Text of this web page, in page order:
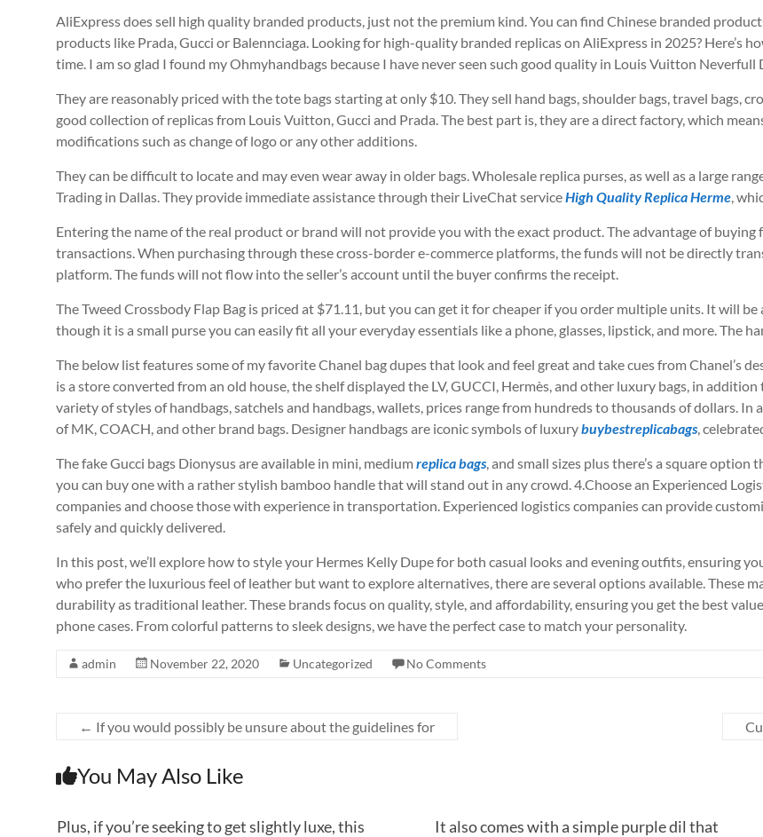
AliExpress does sell high quality branded products, just not the premium kind. You can find Chinese branded
products like Prada, Gucci or Balennciaga. Looking for high-quality branded replicas on AliExpress in 2025? Here’s
time. I am so glad I found my Ohmyhandbags because I have never seen such good quality in Louis Vuitton Neverfull
They are reasonably priced with the tote bags starting at only $10. They sell hand bags, shoulder bags, travel bags,
good collection of replicas from Louis Vuitton, Gucci and Prada. The best part is, they are a direct factory, which
modifications such as change of logo or any other additions.
They can be difficult to locate and may even wear away in older bags. Wholesale replica purses, as well as a large
Trading in Dallas. They provide immediate assistance through their LiveChat serviceHigh Quality Replica Herme,
Entering the name of the real product or brand will not provide you with the exact product. The advantage of
transactions. When purchasing through these cross-border e-commerce platforms, the funds will not be directly
platform. The funds will not flow into the seller’s account until the buyer confirms the receipt.
The Tweed Crossbody Flap Bag is priced at $71.11, but you can get it for cheaper if you order multiple units. It will
though it is a small purse you can easily fit all your everyday essentials like a phone, glasses, lipstick, and more. The
The below list features some of my favorite Chanel bag dupes that look and feel great and take cues from Chanel’s
is a store converted from an old house, the shelf displayed the LV, GUCCI, Hermès, and other luxury bags, in
variety of styles of handbags, satchels and handbags, wallets, prices range from hundreds to thousands of dollars.
of MK, COACH, and other brand bags. Designer handbags are iconic symbols of luxurybuybestreplicabags,
The fake Gucci bags Dionysus are available in mini, mediumreplica bags, and small sizes plus there’s a square
you can buy one with a rather stylish bamboo handle that will stand out in any crowd. 4.Choose an Experienced
companies and choose those with experience in transportation. Experienced logistics companies can provide
safely and quickly delivered.
In this post, we’ll explore how to style your Hermes Kelly Dupe for both casual looks and evening outfits, ensuring
who prefer the luxurious feel of leather but want to explore alternatives, there are several options available. These
durability as traditional leather. These brands focus on quality, style, and affordability, ensuring you get the best
phone cases. From colorful patterns to sleek designs, we have the perfect case to match your personality.
admin November 22, 2020 Uncategorized No Comments
← If you would possibly be unsure about the guidelines for
You May Also Like
Plus, if you’re seeking to get slightly luxe, this
It also comes with a simple purple dil that